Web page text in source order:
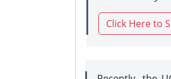
Click Here to